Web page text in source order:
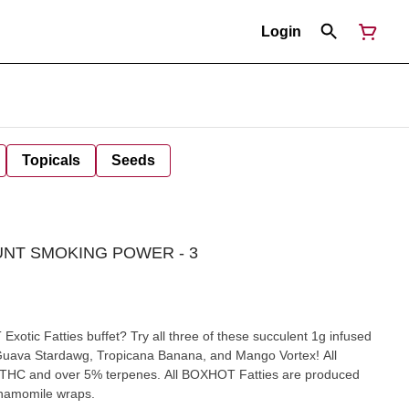
Login
Topicals Seeds
SMOKING POWER - 3
Fatties buffet? Try all three of these succulent 1g infused
Stardawg, Tropicana Banana, and Mango Vortex! All
and over 5% terpenes. All BOXHOT Fatties are produced
wraps.